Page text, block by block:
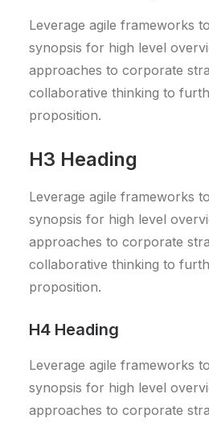
Leverage agile frameworks
synopsis for high level
approaches to corporate
collaborative thinking to
proposition.
H3 Heading
Leverage agile frameworks
synopsis for high level
approaches to corporate
collaborative thinking to
proposition.
H4 Heading
Leverage agile frameworks
synopsis for high level
approaches to corporate